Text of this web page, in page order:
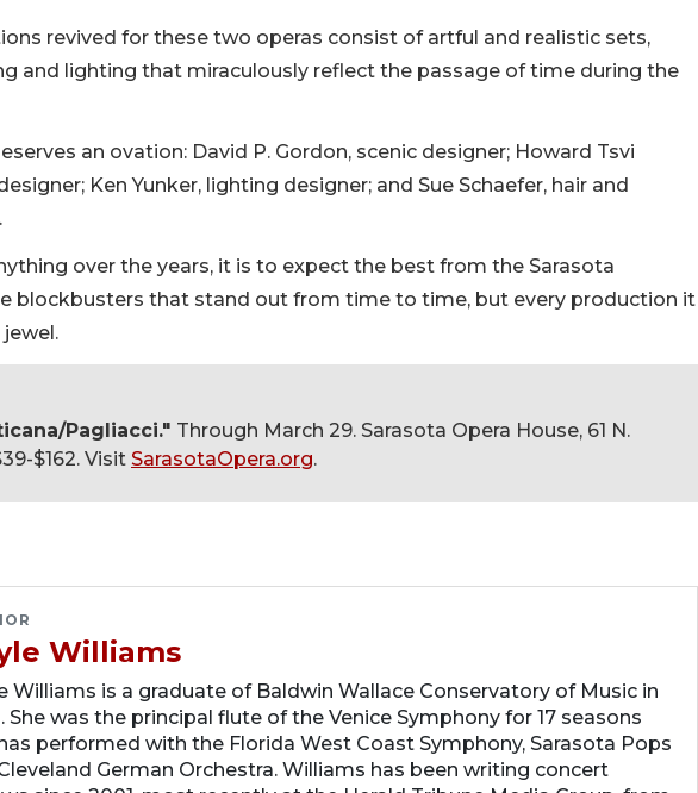
revived for these two operas consist of artful and realistic sets,
and lighting that miraculously reflect the passage of time during the
an ovation: David P. Gordon, scenic designer; Howard Tsvi
Ken Yunker, lighting designer; and Sue Schaefer, hair and
over the years, it is to expect the best from the Sarasota
blockbusters that stand out from time to time, but every production it
Pagliacci." Through March 29. Sarasota Opera House, 61 N.
$162. Visit SarasotaOpera.org.
Williams
Williams is a graduate of Baldwin Wallace Conservatory of Music in
She was the principal flute of the Venice Symphony for 17 seasons
performed with the Florida West Coast Symphony, Sarasota Pops
German Orchestra. Williams has been writing concert